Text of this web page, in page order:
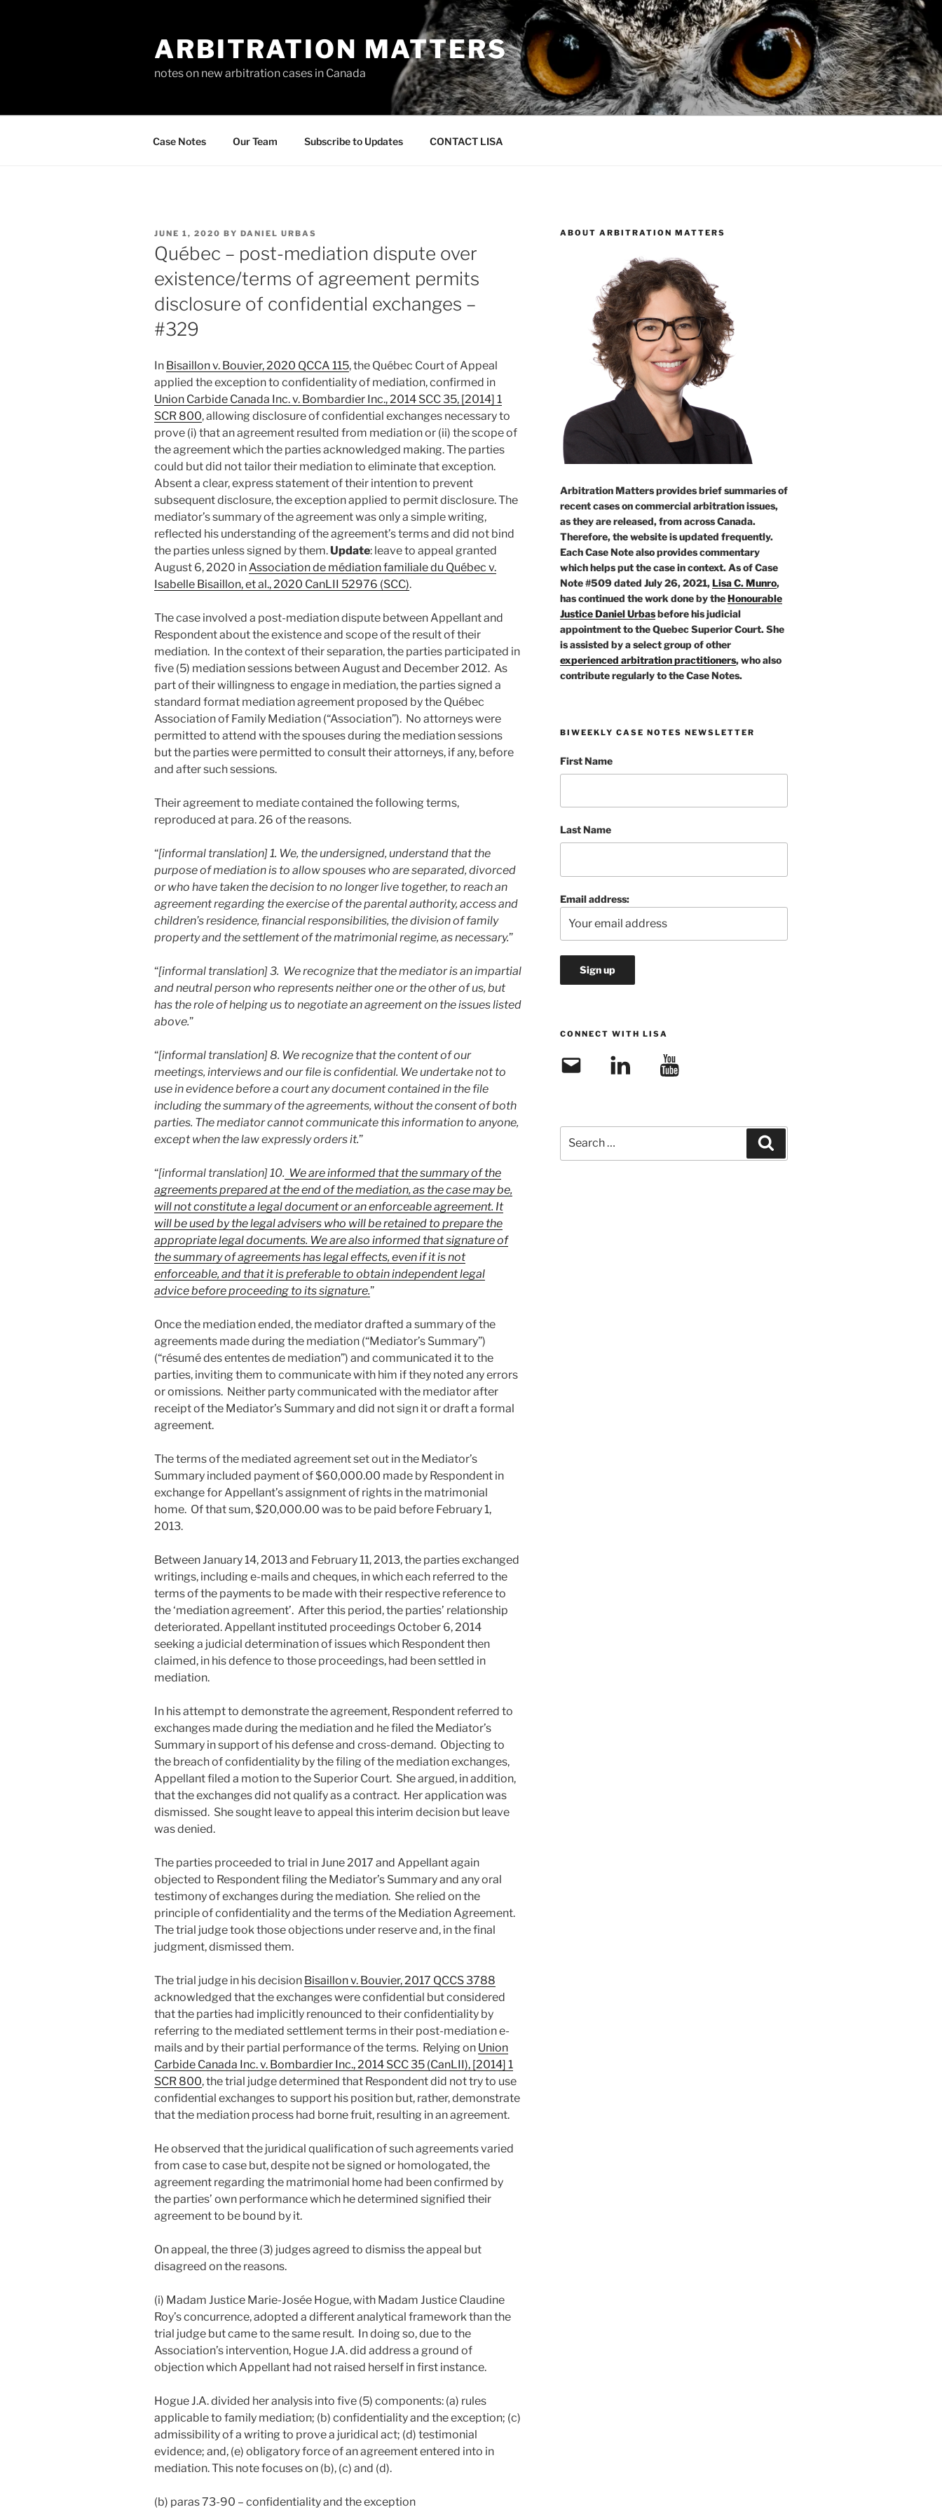
ARBITRATION MATTERS
notes on new arbitration cases in Canada
Case Notes Our Team Subscribe to Updates CONTACT LISA
POSTED
ON
JUNE 1, 2020 BY DANIEL URBAS
Québec – post-mediation dispute over
existence/terms of agreement permits
disclosure of confidential exchanges –
#329
In Bisaillon v. Bouvier, 2020 QCCA 115, the Québec Court of Appeal
applied the exception to confidentiality of mediation, confirmed in
Union Carbide Canada Inc. v. Bombardier Inc., 2014 SCC 35, [2014] 1
SCR 800, allowing disclosure of confidential exchanges necessary to
prove (i) that an agreement resulted from mediation or (ii) the scope of
the agreement which the parties acknowledged making. The parties
could but did not tailor their mediation to eliminate that exception.
Absent a clear, express statement of their intention to prevent
subsequent disclosure, the exception applied to permit disclosure. The
mediator’s summary of the agreement was only a simple writing,
reflected his understanding of the agreement’s terms and did not bind
the parties unless signed by them.Update: leave to appeal granted
August 6, 2020 inAssociation de médiation familiale du Québec v.
Isabelle Bisaillon, et al., 2020 CanLII 52976 (SCC).
The case involved a post-mediation dispute between Appellant and
Respondent about the existence and scope of the result of their
mediation. In the context of their separation, the parties participated in
five (5) mediation sessions between August and December 2012. As
part of their willingness to engage in mediation, the parties signed a
standard format mediation agreement proposed by the Québec
Association of Family Mediation (“Association”). No attorneys were
permitted to attend with the spouses during the mediation sessions
but the parties were permitted to consult their attorneys, if any, before
and after such sessions.
Their agreement to mediate contained the following terms,
reproduced at para. 26 of the reasons.
“[informal translation] 1. We, the undersigned, understand that the
purpose of mediation is to allow spouses who are separated, divorced
or who have taken the decision to no longer live together, to reach an
agreement regarding the exercise of the parental authority, access and
children’s residence, financial responsibilities, the division of family
property and the settlement of the matrimonial regime, as necessary.”
“[informal translation] 3. We recognize that the mediator is an impartial
and neutral person who represents neither one or the other of us, but
has the role of helping us to negotiate an agreement on the issues listed
above.”
“[informal translation] 8. We recognize that the content of our
meetings, interviews and our file is confidential. We undertake not to
use in evidence before a court any document contained in the file
including the summary of the agreements, without the consent of both
parties. The mediator cannot communicate this information to anyone,
except when the law expressly orders it.”
“[informal translation] 10. We are informed that the summary of the
agreements prepared at the end of the mediation, as the case may be,
will not constitute a legal document or an enforceable agreement. It
will be used by the legal advisers who will be retained to prepare the
appropriate legal documents. We are also informed that signature of
the summary of agreements has legal effects, even if it is not
enforceable, and that it is preferable to obtain independent legal
advice before proceeding to its signature.”
Once the mediation ended, the mediator drafted a summary of the
agreements made during the mediation (“Mediator’s Summary”)
(“résumé des ententes de mediation”) and communicated it to the
parties, inviting them to communicate with him if they noted any errors
or omissions. Neither party communicated with the mediator after
receipt of the Mediator’s Summary and did not sign it or draft a formal
agreement.
The terms of the mediated agreement set out in the Mediator’s
Summary included payment of $60,000.00 made by Respondent in
exchange for Appellant’s assignment of rights in the matrimonial
home. Of that sum, $20,000.00 was to be paid before February 1,
2013.
Between January 14, 2013 and February 11, 2013, the parties exchanged
writings, including e-mails and cheques, in which each referred to the
terms of the payments to be made with their respective reference to
the ‘mediation agreement’. After this period, the parties’ relationship
deteriorated. Appellant instituted proceedings October 6, 2014
seeking a judicial determination of issues which Respondent then
claimed, in his defence to those proceedings, had been settled in
mediation.
In his attempt to demonstrate the agreement, Respondent referred to
exchanges made during the mediation and he filed the Mediator’s
Summary in support of his defense and cross-demand. Objecting to
the breach of confidentiality by the filing of the mediation exchanges,
Appellant filed a motion to the Superior Court. She argued, in addition,
that the exchanges did not qualify as a contract. Her application was
dismissed. She sought leave to appeal this interim decision but leave
was denied.
The parties proceeded to trial in June 2017 and Appellant again
objected to Respondent filing the Mediator’s Summary and any oral
testimony of exchanges during the mediation. She relied on the
principle of confidentiality and the terms of the Mediation Agreement.
The trial judge took those objections under reserve and, in the final
judgment, dismissed them.
The trial judge in his decision Bisaillon v. Bouvier, 2017 QCCS 3788
acknowledged that the exchanges were confidential but considered
that the parties had implicitly renounced to their confidentiality by
referring to the mediated settlement terms in their post-mediation e-
mails and by their partial performance of the terms. Relying on Union
Carbide Canada Inc. v. Bombardier Inc., 2014 SCC 35 (CanLII), [2014] 1
SCR 800, the trial judge determined that Respondent did not try to use
confidential exchanges to support his position but, rather, demonstrate
that the mediation process had borne fruit, resulting in an agreement.
He observed that the juridical qualification of such agreements varied
from case to case but, despite not be signed or homologated, the
agreement regarding the matrimonial home had been confirmed by
the parties’ own performance which he determined signified their
agreement to be bound by it.
On appeal, the three (3) judges agreed to dismiss the appeal but
disagreed on the reasons.
(i) Madam Justice Marie-Josée Hogue, with Madam Justice Claudine
Roy’s concurrence, adopted a different analytical framework than the
trial judge but came to the same result. In doing so, due to the
Association’s intervention, Hogue J.A. did address a ground of
objection which Appellant had not raised herself in first instance.
Hogue J.A. divided her analysis into five (5) components: (a) rules
applicable to family mediation; (b) confidentiality and the exception; (c)
admissibility of a writing to prove a juridical act; (d) testimonial
evidence; and, (e) obligatory force of an agreement entered into in
mediation. This note focuses on (b), (c) and (d).
(b) paras 73-90 – confidentiality and the exception
ABOUT ARBITRATION MATTERS
Arbitration Matters provides brief summaries of
recent cases on commercial arbitration issues,
as they are released, from across Canada.
Therefore, the website is updated frequently.
Each Case Note also provides commentary
which helps put the case in context. As of Case
Note #509 dated July 26, 2021,Lisa C. Munro,
has continued the work done by theHonourable
Justice Daniel Urbasbefore his judicial
appointment to the Quebec Superior Court. She
is assisted by a select group of other
experienced arbitration practitioners, who also
contribute regularly to the Case Notes.
BIWEEKLY CASE NOTES NEWSLETTER
First Name
Last Name
Email address:
CONNECT WITH LISA
Email LinkedIn YouTube
for: